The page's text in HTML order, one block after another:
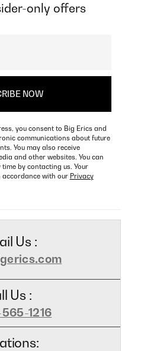
only offers
you consent to Big Erics and
communications about future
You may also receive
and other websites. You can
by contacting us. Your
with our Privacy
Us :
Us :
1216